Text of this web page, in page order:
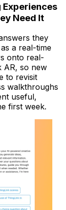
Experiences
Need It
they
a real-time
onto real-
AR, so new
to revisit
walkthroughs
useful,
first week.